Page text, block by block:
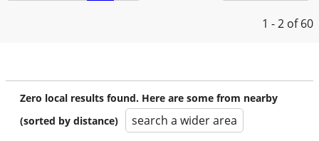
1 - 2 of 60
Zero local results found. Here are some from nearby
(sorted by distance)
search a wider area